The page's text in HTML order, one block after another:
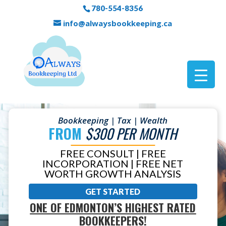
780-554-8356
info@alwaysbookkeeping.ca
Bookkeeping | Tax | Wealth
FROM $300 PER MONTH
FREE CONSULT | FREE
INCORPORATION | FREE NET
WORTH GROWTH ANALYSIS
GET STARTED
ONE OF EDMONTON’S HIGHEST RATED
BOOKKEEPERS!